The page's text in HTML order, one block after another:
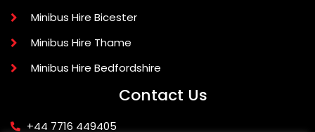
Minibus Hire Bicester
Minibus Hire Thame
Minibus Hire Bedfordshire
Contact Us
+44 7716 449405